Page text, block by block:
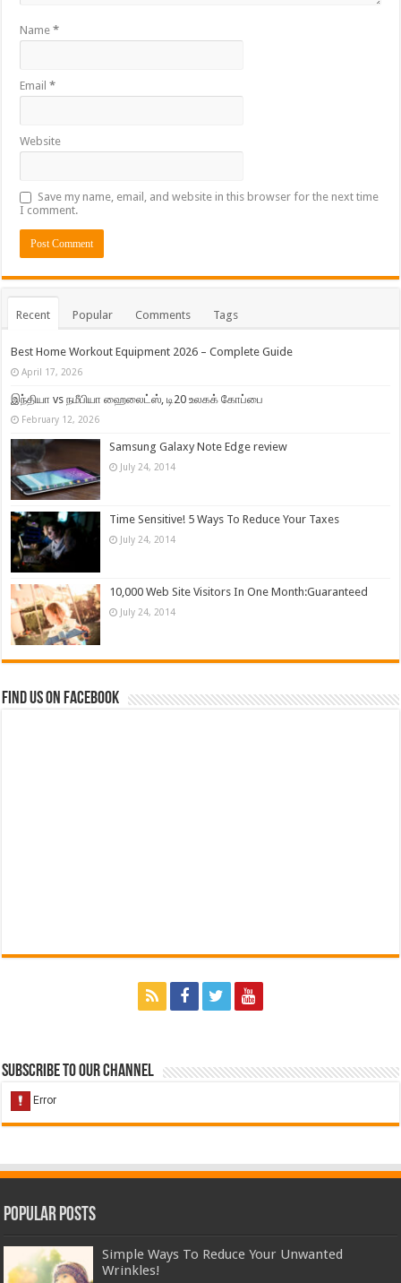
Name*
Email*
Website
Save my name, email, and website in this browser for the next time
I comment.
Recent Popular Comments Tags
Best Home Workout Equipment 2026 – Complete Guide
April 17, 2026
இந்தியா vs நமீபியா ஹைலைட்ஸ், டி20 உலகக் கோப்பை
February 12, 2026
Samsung Galaxy Note Edge review
July 24, 2014
Time Sensitive! 5 Ways To Reduce Your Taxes
July 24, 2014
10,000 Web Site Visitors In One Month:Guaranteed
July 24, 2014
Find us on Facebook
Subscribe to our Channel
Popular Posts
Simple Ways To Reduce Your Unwanted
Wrinkles!